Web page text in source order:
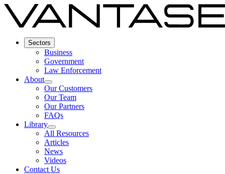
Sectors
Business
Government
Law Enforcement
About
Our Customers
Our Team
Our Partners
FAQs
Library
All Resources
Articles
News
Videos
Contact Us